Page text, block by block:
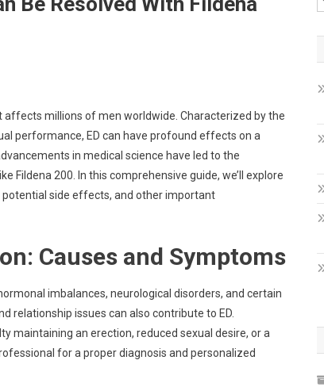
millions of men worldwide. Characterized by the
performance, ED can have profound effects on a
in medical science have led to the
200. In this comprehensive guide, we’ll explore
potential side effects, and other important
Causes and Symptoms
imbalances, neurological disorders, and certain
relationship issues can also contribute to ED.
maintaining an erection, reduced sexual desire, or a
for a proper diagnosis and personalized